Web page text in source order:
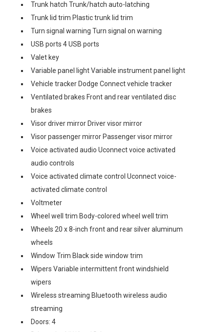
Trunk hatch Trunk/hatch auto-latching
Trunk lid trim Plastic trunk lid trim
Turn signal warning Turn signal on warning
USB ports 4 USB ports
Valet key
Variable panel light Variable instrument panel light
Vehicle tracker Dodge Connect vehicle tracker
Ventilated brakes Front and rear ventilated disc
brakes
Visor driver mirror Driver visor mirror
Visor passenger mirror Passenger visor mirror
Voice activated audio Uconnect voice activated
audio controls
Voice activated climate control Uconnect voice-
activated climate control
Voltmeter
Wheel well trim Body-colored wheel well trim
Wheels 20 x 8-inch front and rear silver aluminum
wheels
Window Trim Black side window trim
Wipers Variable intermittent front windshield
wipers
Wireless streaming Bluetooth wireless audio
streaming
Doors: 4